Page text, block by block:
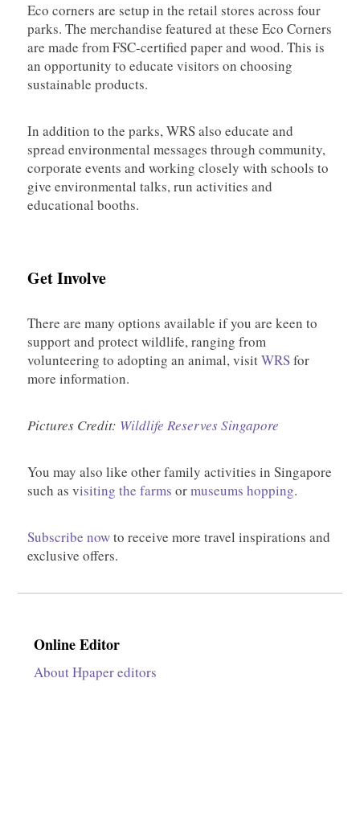
Eco corners are setup in the retail stores across four
parks. The merchandise featured at these Eco Corners
are made from FSC-certified paper and wood. This is
an opportunity to educate visitors on choosing
sustainable products.
In addition to the parks, WRS also educate and
spread environmental messages through community,
corporate events and working closely with schools to
give environmental talks, run activities and
educational booths.
Get Involve
There are many options available if you are keen to
support and protect wildlife, ranging from
volunteering to adopting an animal, visitWRSfor
more information.
Pictures Credit: Wildlife Reserves Singapore
You may also like other family activities in Singapore
such as visiting the farms ormuseums hopping.
Subscribe nowto receive more travel inspirations and
exclusive offers.
Online Editor
About Hpaper editors